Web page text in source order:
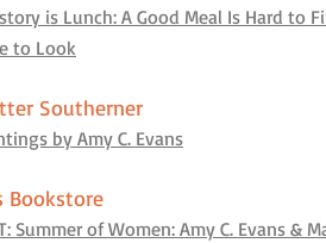
is Lunch: A Good Meal Is Hard to
to Look
Southerner
by Amy C. Evans
Bookstore
Summer of Women: Amy C. Evans &